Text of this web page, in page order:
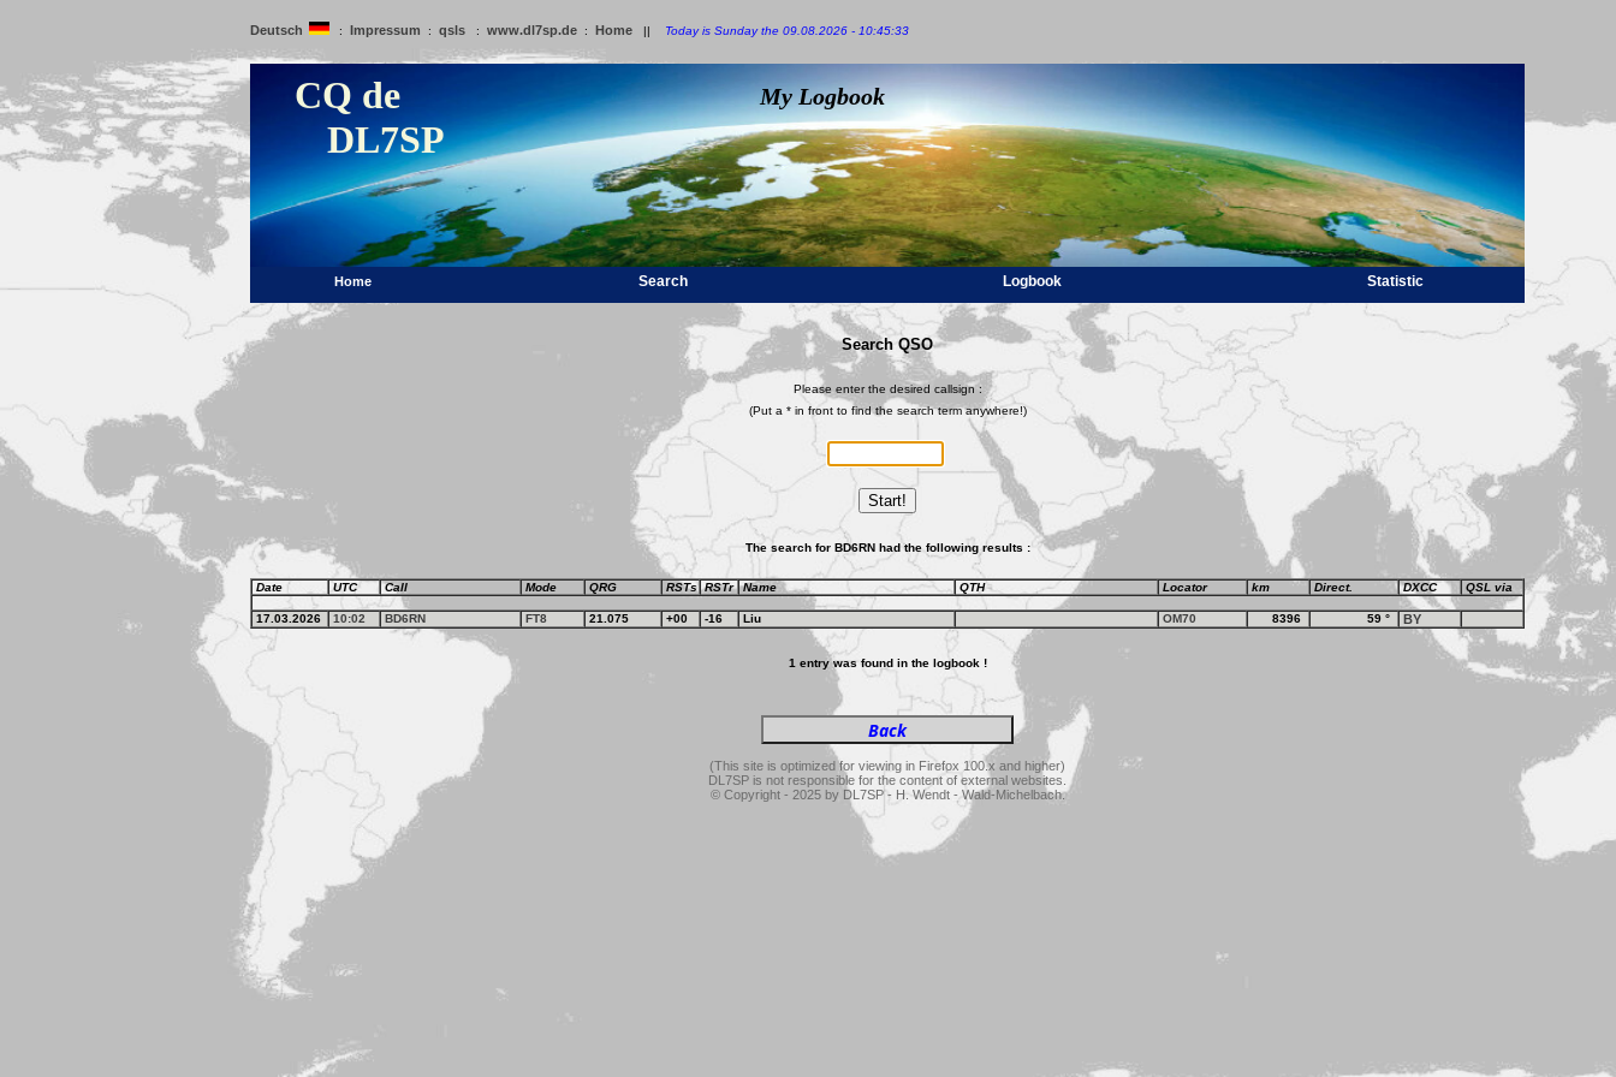
Deutsch : Impressum : qsls : www.dl7sp.de : Home || Today is Sunday the 09.08.2026 - 10:45:33
CQ de
DL7SP
My Logbook
Home Search Logbook Statistic
Search QSO
Please enter the desired callsign :
(Put a * in front to find the search term anywhere!)
Start!
The search for BD6RN had the following results :
Date UTC Call Mode QRG RSTs RSTr Name QTH Locator km Direct. DXCC QSL via
17.03.2026 10:02 BD6RN FT8 21.075 +00 -16 Liu OM70 8396 59 ° BY
1 entry was found in the logbook !
(This site is optimized for viewing in Firefox 100.x and higher)
DL7SP is not responsible for the content of external websites.
© Copyright - 2025 by DL7SP - H. Wendt - Wald-Michelbach.